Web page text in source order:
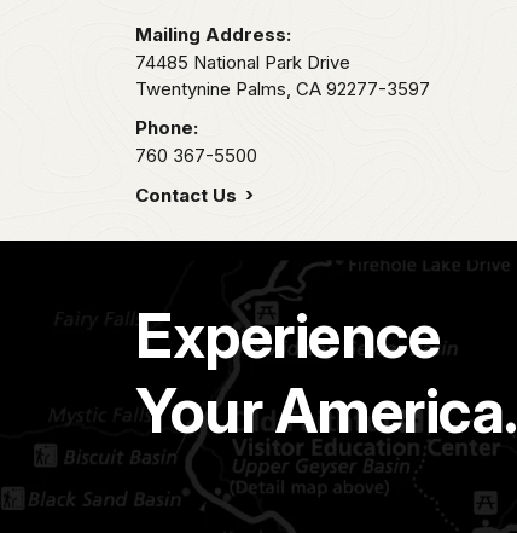
Mailing Address:
74485 National Park Drive
Twentynine Palms, CA 92277-3597
Phone:
760 367-5500
Contact Us
Experience
Your America.